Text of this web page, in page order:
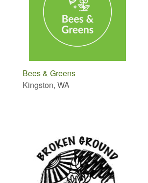
Bees & Greens
Kingston, WA